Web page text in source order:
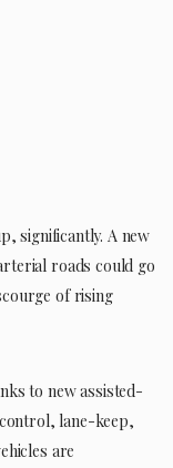
significantly. A new
roads could go
of rising
to new assisted-
lane-keep,
are